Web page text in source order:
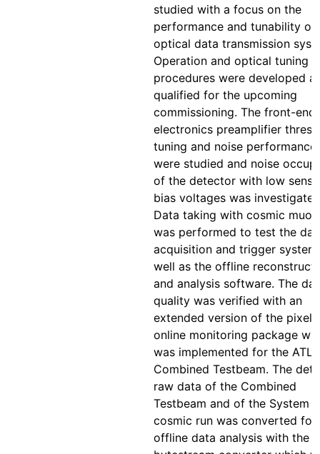
studied with a focus on the
performance and tunability of
optical data transmission
Operation and optical tuning
procedures were developed
qualified for the upcoming
commissioning. The front-end
electronics preamplifier
tuning and noise performance
were studied and noise
of the detector with low
bias voltages was
Data taking with cosmic
was performed to test the
acquisition and trigger system
well as the offline
and analysis software. The
quality was verified with an
extended version of the pixel
online monitoring package
was implemented for the
Combined Testbeam. The
raw data of the Combined
Testbeam and of the System
cosmic run was converted for
offline data analysis with the